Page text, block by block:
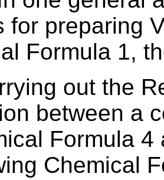
for preparing
Formula 1,
out the
between a
Formula
Chemical